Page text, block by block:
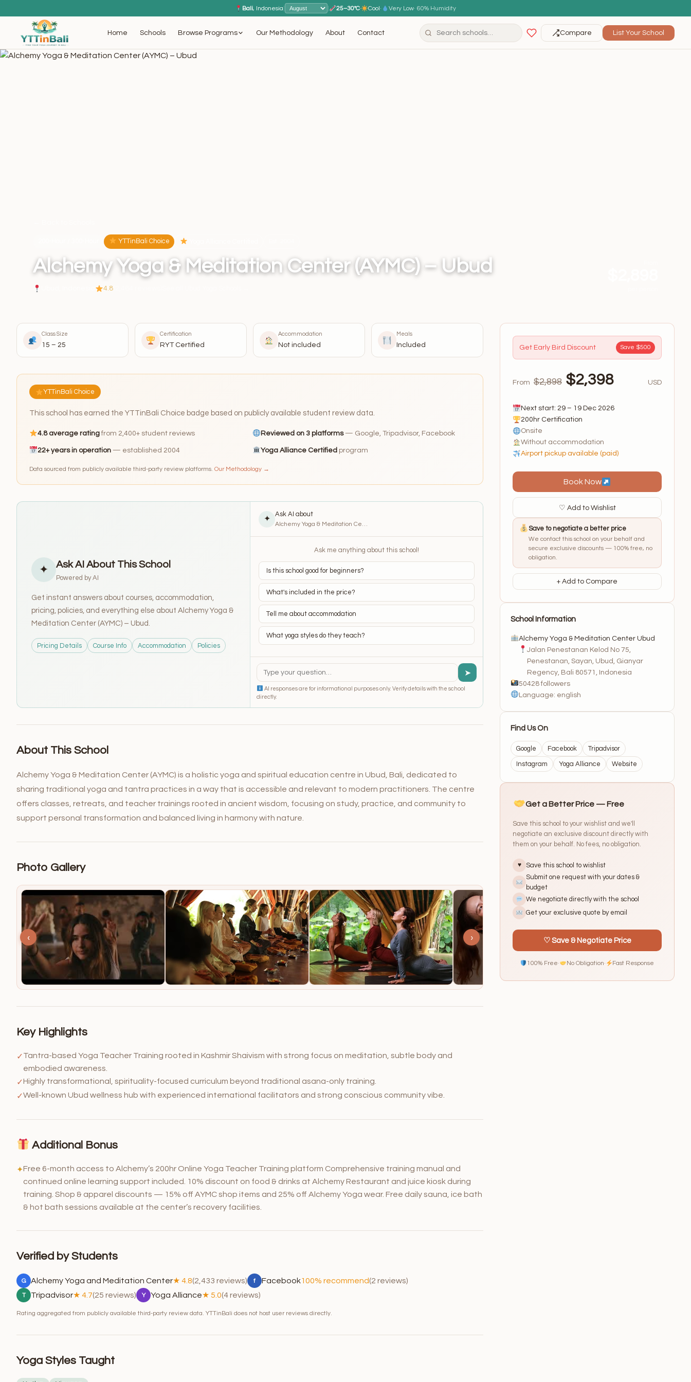
Bali, Indonesia 25–30°C· Cool· Very Low· 60% Humidity
Home Schools Browse Programs Our Methodology About Contact Compare List Your School
YTTinBali Choice
Alchemy Yoga & Meditation Center (AYMC) – Ubud
4.8(2,464 reviews)
Class Size
15 – 25
Certification
RYT Certified
Accommodation
Not included
Meals
Included
YTTinBali Choice
This school has earned the YTTinBali Choice badge based on publicly available student review data.
4.8 average rating from 2,400+ student reviews Reviewed on 3 platforms — Google, Tripadvisor, Facebook
22+ years in operation — established 2004 Yoga Alliance Certified program
Data sourced from publicly available third-party review platforms. Our Methodology →
✦ Ask AI About This School
Powered by AI
Get instant answers about courses, accommodation,
pricing, policies, and everything else about Alchemy Yoga &
Meditation Center (AYMC) – Ubud.
Pricing Details Course Info Accommodation Policies
✦
Ask AI about
Alchemy Yoga & Meditation Center (AYMC) – Ubud
Ask me anything about this school!
Is this school good for beginners?
What's included in the price?
Tell me about accommodation
What yoga styles do they teach?
➤
AI responses are for informational purposes only. Verify details with the school
directly.
About This School
Alchemy Yoga & Meditation Center (AYMC) is a holistic yoga and spiritual education centre in Ubud, Bali, dedicated to
sharing traditional yoga and tantra practices in a way that is accessible and relevant to modern practitioners. The centre
offers classes, retreats, and teacher trainings rooted in ancient wisdom, focusing on study, practice, and community to
support personal transformation and balanced living in harmony with nature.
Photo Gallery
‹ ›
Key Highlights
✓Tantra-based Yoga Teacher Training rooted in Kashmir Shaivism with strong focus on meditation, subtle body and
embodied awareness.
✓Highly transformational, spirituality-focused curriculum beyond traditional asana-only training.
✓Well-known Ubud wellness hub with experienced international facilitators and strong conscious community vibe.
Additional Bonus
✦Free 6-month access to Alchemy’s 200hr Online Yoga Teacher Training platform Comprehensive training manual and
continued online learning support included. 10% discount on food & drinks at Alchemy Restaurant and juice kiosk during
training. Shop & apparel discounts — 15% off AYMC shop items and 25% off Alchemy Yoga wear. Free daily sauna, ice bath
& hot bath sessions available at the center’s recovery facilities.
Verified by Students
G Alchemy Yoga and Meditation Center★ 4.8(2,433 reviews) f Facebook100% recommend(2 reviews)
T Tripadvisor★ 4.7(25 reviews) Y Yoga Alliance★ 5.0(4 reviews)
Rating aggregated from publicly available third-party review data. YTTinBali does not host user reviews directly.
Yoga Styles Taught
Get Early Bird Discount Save $500
From $2,898 $2,398 USD
Next start: 29 – 19 Dec 2026
200hr Certification
Onsite
Without accommodation
Airport pickup available (paid)
Book Now
♡ Add to Wishlist
Save to negotiate a better price
We contact this school on your behalf and
secure exclusive discounts — 100% free, no
obligation.
+ Add to Compare
School Information
Alchemy Yoga & Meditation Center Ubud
Jalan Penestanan Kelod No 75,
Penestanan, Sayan, Ubud, Gianyar
Regency, Bali 80571, Indonesia
50428 followers
Language: english
Find Us On
Google Facebook Tripadvisor
Instagram Yoga Alliance Website
Get a Better Price — Free
Save this school to your wishlist and we'll
negotiate an exclusive discount directly with
them on your behalf. No fees, no obligation.
♥
Save this school to wishlist
Submit one request with your dates &
budget
We negotiate directly with the school
Get your exclusive quote by email
♡ Save & Negotiate Price
100% Free· No Obligation· Fast Response